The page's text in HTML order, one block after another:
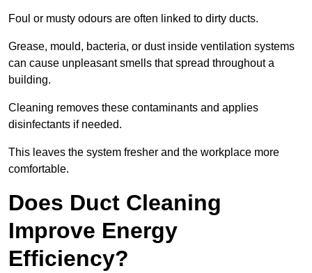
Foul or musty odours are often linked to dirty ducts.
Grease, mould, bacteria, or dust inside ventilation systems
can cause unpleasant smells that spread throughout a
building.
Cleaning removes these contaminants and applies
disinfectants if needed.
This leaves the system fresher and the workplace more
comfortable.
Does Duct Cleaning
Improve Energy
Efficiency?